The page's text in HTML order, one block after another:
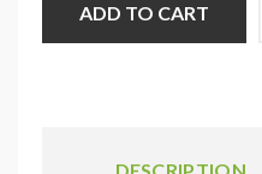
ADD TO CART